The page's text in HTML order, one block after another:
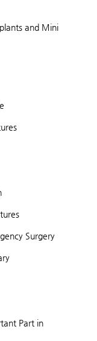
and Mini
Surgery
Part in